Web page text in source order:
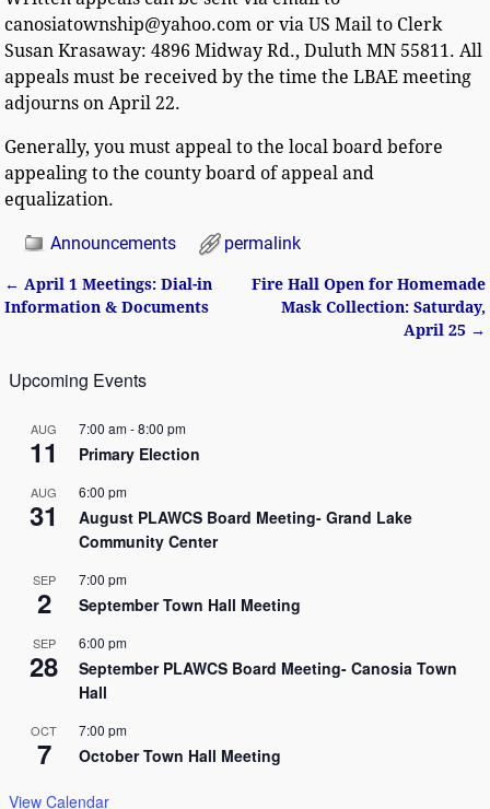
canosiatownship@yahoo.com or via US Mail to Clerk
Susan Krasaway: 4896 Midway Rd., Duluth MN 55811. All
appeals must be received by the time the LBAE meeting
adjourns on April 22.
Generally, you must appeal to the local board before
appealing to the county board of appeal and
equalization.
Announcements permalink
Post navigation
← April 1 Meetings: Dial-in
Information & Documents
Fire Hall Open for Homemade
Mask Collection: Saturday,
April 25 →
Upcoming Events
AUG
11
7:00 am-8:00 pm
Primary Election
AUG
31
6:00 pm
August PLAWCS Board Meeting- Grand Lake
Community Center
SEP
2
7:00 pm
September Town Hall Meeting
SEP
28
6:00 pm
September PLAWCS Board Meeting- Canosia Town
Hall
OCT
7
7:00 pm
October Town Hall Meeting
View Calendar